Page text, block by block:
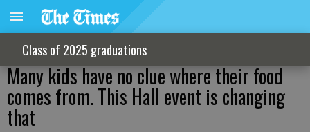
Class of 2025 graduations
Many kids have no clue where their food
comes from. This Hall event is changing
that